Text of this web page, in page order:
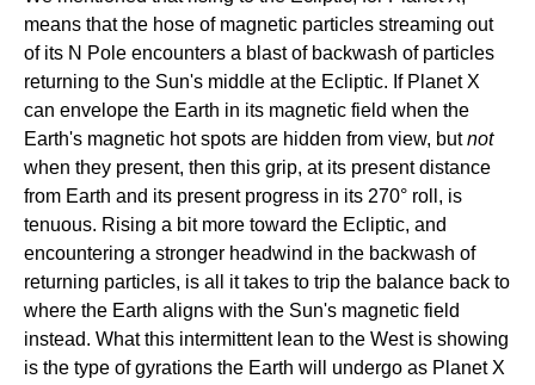
means that the hose of magnetic particles streaming out
of its N Pole encounters a blast of backwash of particles
returning to the Sun's middle at the Ecliptic. If Planet X
can envelope the Earth in its magnetic field when the
Earth's magnetic hot spots are hidden from view, butnot
when they present, then this grip, at its present distance
from Earth and its present progress in its 270° roll, is
tenuous. Rising a bit more toward the Ecliptic, and
encountering a stronger headwind in the backwash of
returning particles, is all it takes to trip the balance back to
where the Earth aligns with the Sun's magnetic field
instead. What this intermittent lean to the West is showing
is the type of gyrations the Earth will undergo as Planet X